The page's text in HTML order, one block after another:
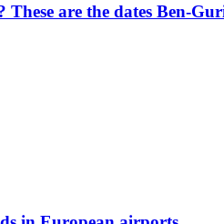
These are the dates Ben-